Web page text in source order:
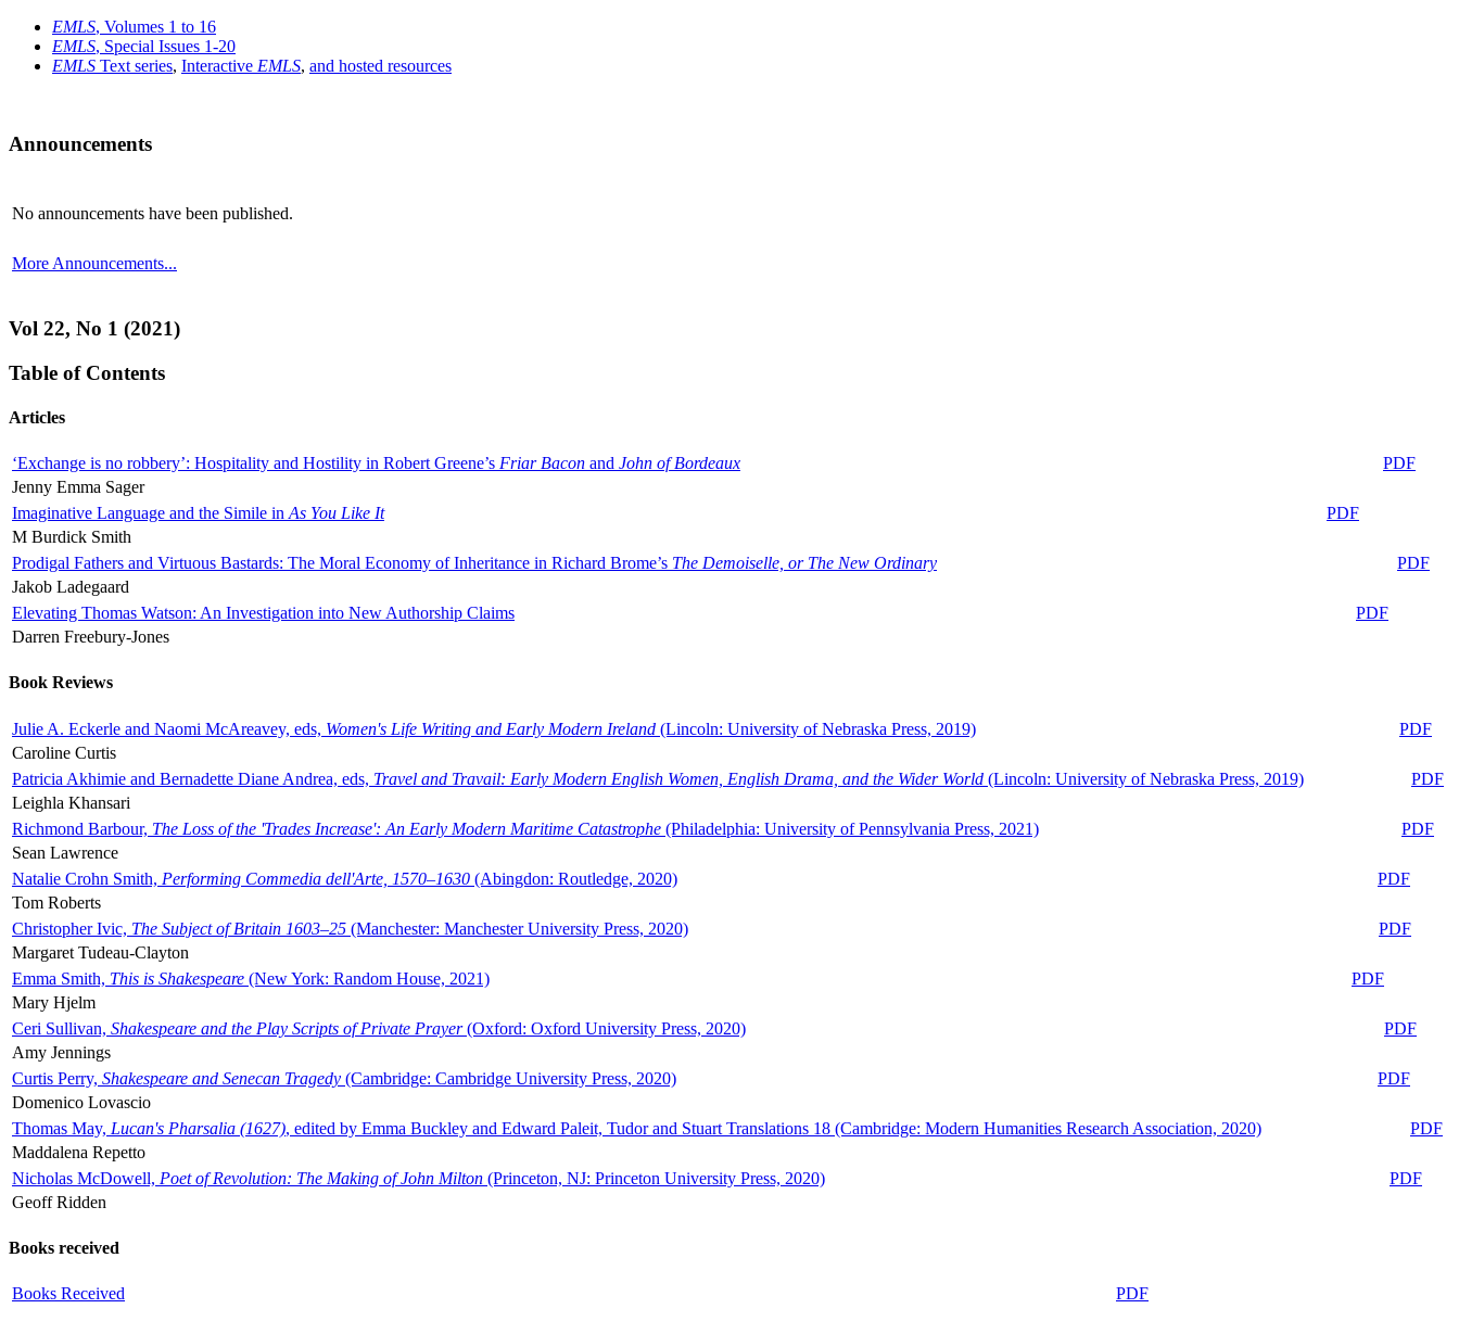
EMLS, Volumes 1 to 16
EMLS, Special Issues 1-20
EMLS Text series, Interactive EMLS, and hosted resources
Announcements
No announcements have been published.
More Announcements...
Vol 22, No 1 (2021)
Table of Contents
Articles
‘Exchange is no robbery’: Hospitality and Hostility in Robert Greene’s Friar Bacon and John of Bordeaux
PDF
Jenny Emma Sager
Imaginative Language and the Simile in As You Like It
PDF
M Burdick Smith
Prodigal Fathers and Virtuous Bastards: The Moral Economy of Inheritance in Richard Brome’s The Demoiselle, or The New Ordinary
PDF
Jakob Ladegaard
Elevating Thomas Watson: An Investigation into New Authorship Claims
PDF
Darren Freebury-Jones
Book Reviews
Julie A. Eckerle and Naomi McAreavey, eds, Women's Life Writing and Early Modern Ireland (Lincoln: University of Nebraska Press, 2019)
PDF
Caroline Curtis
Patricia Akhimie and Bernadette Diane Andrea, eds, Travel and Travail: Early Modern English Women, English Drama, and the Wider World (Lincoln: University of Nebraska Press, 2019)
PDF
Leighla Khansari
Richmond Barbour, The Loss of the 'Trades Increase': An Early Modern Maritime Catastrophe (Philadelphia: University of Pennsylvania Press, 2021)
PDF
Sean Lawrence
Natalie Crohn Smith, Performing Commedia dell'Arte, 1570–1630 (Abingdon: Routledge, 2020)
PDF
Tom Roberts
Christopher Ivic, The Subject of Britain 1603–25 (Manchester: Manchester University Press, 2020)
PDF
Margaret Tudeau-Clayton
Emma Smith, This is Shakespeare (New York: Random House, 2021)
PDF
Mary Hjelm
Ceri Sullivan, Shakespeare and the Play Scripts of Private Prayer(Oxford: Oxford University Press, 2020)
PDF
Amy Jennings
Curtis Perry, Shakespeare and Senecan Tragedy (Cambridge: Cambridge University Press, 2020)
PDF
Domenico Lovascio
Thomas May, Lucan's Pharsalia (1627), edited by Emma Buckley and Edward Paleit, Tudor and Stuart Translations 18 (Cambridge: Modern Humanities Research Association, 2020)
PDF
Maddalena Repetto
Nicholas McDowell, Poet of Revolution: The Making of John Milton (Princeton, NJ: Princeton University Press, 2020)
PDF
Geoff Ridden
Books received
Books Received PDF